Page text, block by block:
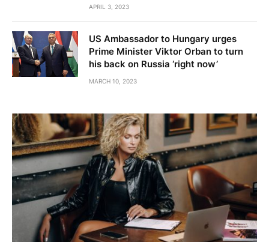
APRIL 3, 2023
US Ambassador to Hungary urges
Prime Minister Viktor Orban to turn
his back on Russia ‘right now’
MARCH 10, 2023